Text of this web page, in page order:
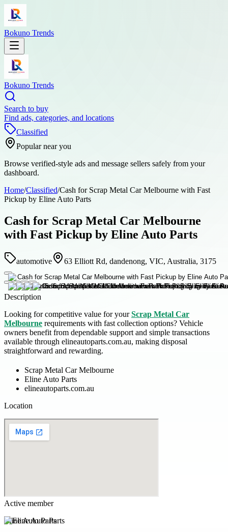
Bokuno Trends
Bokuno Trends
Search to buy
Find ads, categories, and locations
Classified
Popular near you
Browse verified-style ads and message sellers safely from your
dashboard.
Home/Classified/Cash for Scrap Metal Car Melbourne with Fast
Pickup by Eline Auto Parts
Cash for Scrap Metal Car Melbourne
with Fast Pickup by Eline Auto Parts
automotive 63 Elliott Rd, dandenong, VIC, Australia, 3175
Description
Looking for competitive value for yourScrap Metal Car
Melbourne requirements with fast collection options? Vehicle
owners benefit from dependable support and simple transactions
available through elineautoparts.com.au, making disposal
straightforward and rewarding.
Scrap Metal Car Melbourne
Eline Auto Parts
elineautoparts.com.au
Location
Active member
Eline Auto Parts